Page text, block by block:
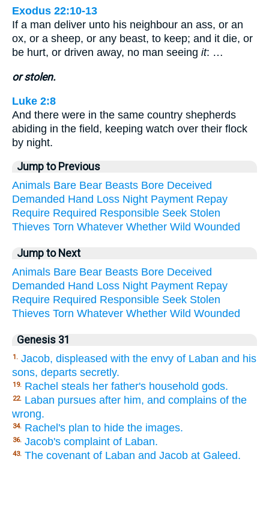
Exodus 22:10-13
If a man deliver unto his neighbour an ass, or an
ox, or a sheep, or any beast, to keep; and it die, or
be hurt, or driven away, no man seeing it: …
or stolen.
Luke 2:8
And there were in the same country shepherds
abiding in the field, keeping watch over their flock
by night.
Jump to Previous
Animals Bare Bear Beasts Bore Deceived
Demanded Hand Loss Night Payment Repay
Require Required Responsible Seek Stolen
Thieves Torn Whatever Whether Wild Wounded
Jump to Next
Animals Bare Bear Beasts Bore Deceived
Demanded Hand Loss Night Payment Repay
Require Required Responsible Seek Stolen
Thieves Torn Whatever Whether Wild Wounded
Genesis 31
1. Jacob, displeased with the envy of Laban and his
sons, departs secretly.
19. Rachel steals her father's household gods.
22. Laban pursues after him, and complains of the
wrong.
34. Rachel's plan to hide the images.
36. Jacob's complaint of Laban.
43. The covenant of Laban and Jacob at Galeed.